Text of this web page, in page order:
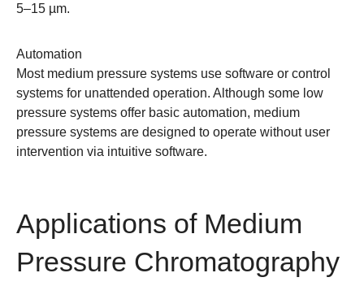
5–15 µm.
Automation
Most medium pressure systems use software or control
systems for unattended operation. Although some low
pressure systems offer basic automation, medium
pressure systems are designed to operate without user
intervention via intuitive software.
Applications of Medium
Pressure Chromatography